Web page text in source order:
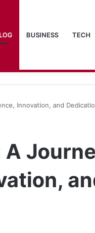
BUSINESS TECH
Innovation, and
A